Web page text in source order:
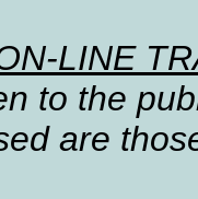
LINE
to the
are